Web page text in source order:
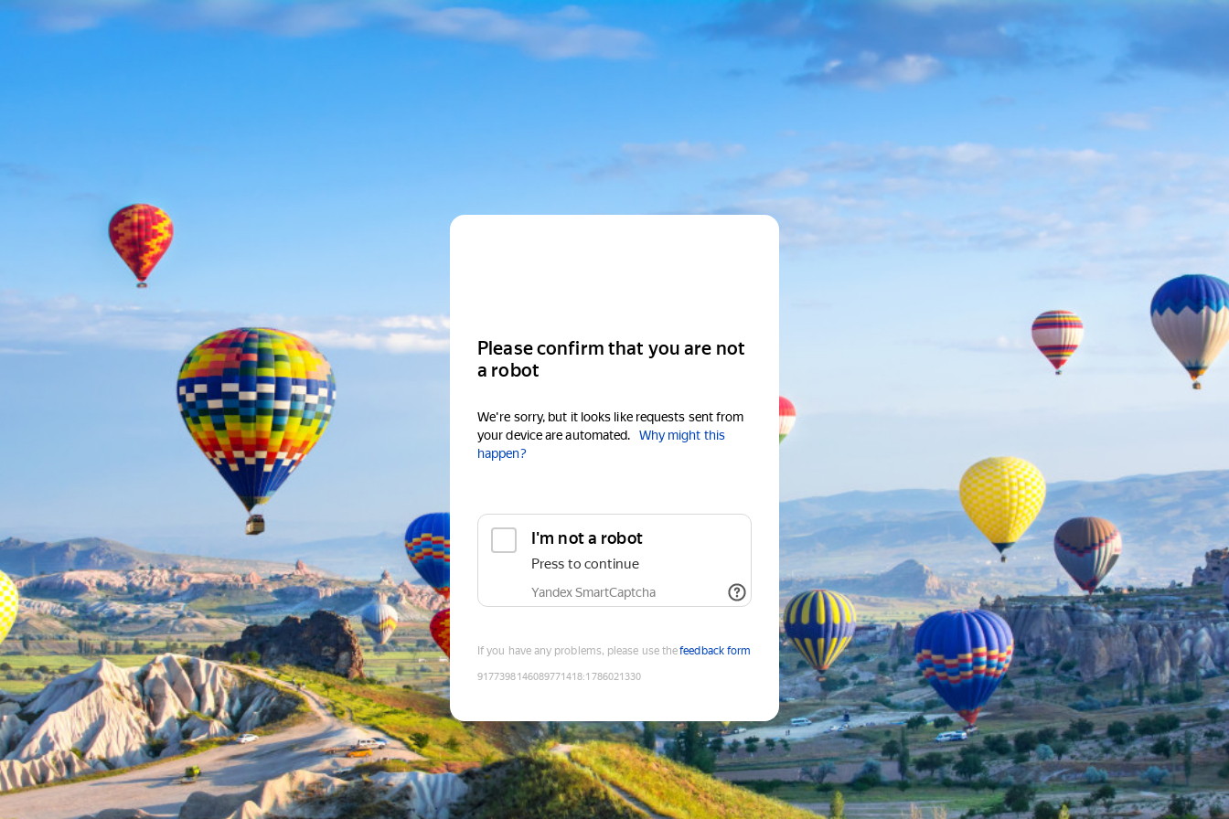
Please confirm that you are not
a robot
We're sorry, but it looks like requests sent from
your device are automated.
Why might this
happen?
I'm not a robot
Press to continue
Yandex SmartCaptcha
If you have any problems, please use thefeedback form
9177398146089771418:1786021330